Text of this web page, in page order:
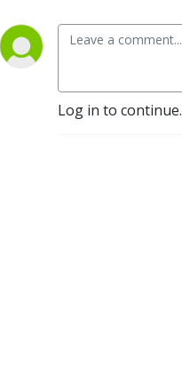
Log in to continue.